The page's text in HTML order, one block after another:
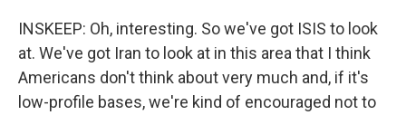
INSKEEP: Oh, interesting. So we've got ISIS to look
at. We've got Iran to look at in this area that I think
Americans don't think about very much and, if it's
low-profile bases, we're kind of encouraged not to